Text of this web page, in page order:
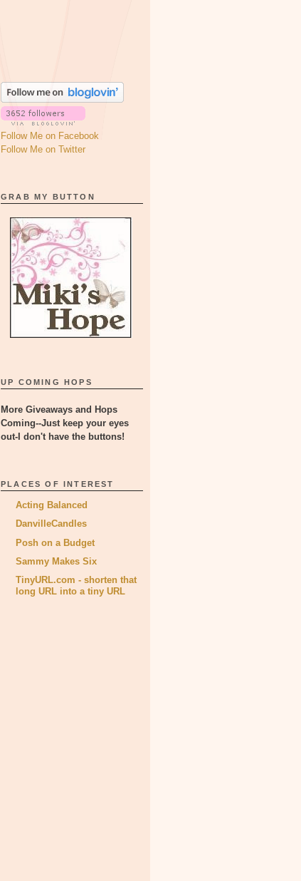
Follow Me on Facebook
Follow Me on Twitter
GRAB MY BUTTON
UP COMING HOPS
More Giveaways and Hops
Coming--Just keep your eyes
out-I don't have the buttons!
PLACES OF INTEREST
Acting Balanced
DanvilleCandles
Posh on a Budget
Sammy Makes Six
TinyURL.com - shorten that
long URL into a tiny URL